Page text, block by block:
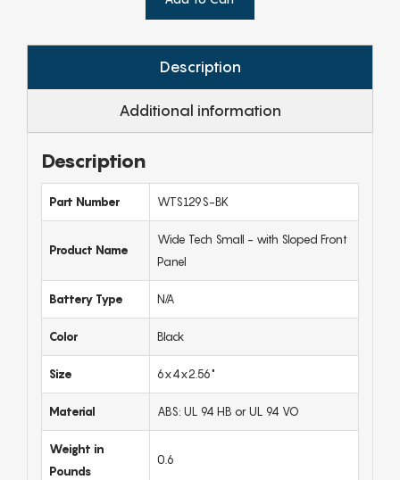
Description
Additional information
Description
Part Number WTS129S-BK
Product Name
Wide Tech Small - with Sloped Front
Panel
Battery Type N/A
Color Black
Size 6x4x2.56"
Material ABS: UL 94 HB or UL 94 VO
Weight in
Pounds
0.6